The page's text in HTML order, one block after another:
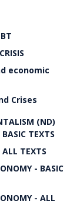
economic
Crises
(ND)
TEXTS
TEXTS
- BASIC
- ALL